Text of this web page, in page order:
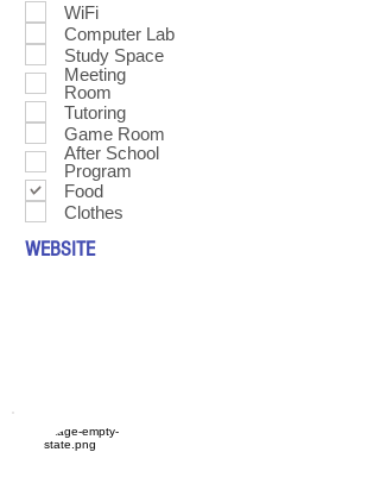
WiFi
Computer Lab
Study Space
Meeting
Room
Tutoring
Game Room
After School
Program
Food
Clothes
WEBSITE